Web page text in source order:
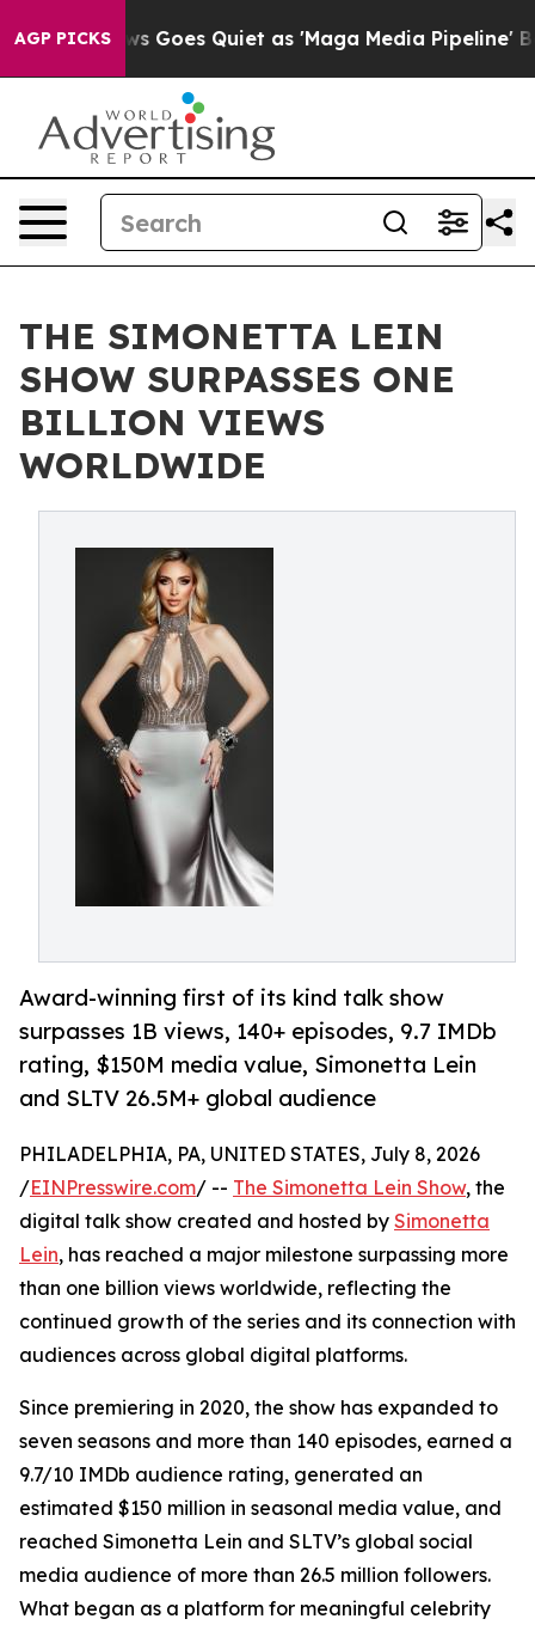
AGP PICKS
News Goes Quiet as 'Maga Media Pipeline'
THE SIMONETTA LEIN
SHOW SURPASSES ONE
BILLION VIEWS
WORLDWIDE
Award-winning first of its kind talk show
surpasses 1B views, 140+ episodes, 9.7 IMDb
rating, $150M media value, Simonetta Lein
and SLTV 26.5M+ global audience
PHILADELPHIA, PA, UNITED STATES, July 8, 2026
/EINPresswire.com/ -- The Simonetta Lein Show, the
digital talk show created and hosted by Simonetta
Lein, has reached a major milestone surpassing more
than one billion views worldwide, reflecting the
continued growth of the series and its connection with
audiences across global digital platforms.
Since premiering in 2020, the show has expanded to
seven seasons and more than 140 episodes, earned a
9.7/10 IMDb audience rating, generated an
estimated $150 million in seasonal media value, and
reached Simonetta Lein and SLTV’s global social
media audience of more than 26.5 million followers.
What began as a platform for meaningful celebrity